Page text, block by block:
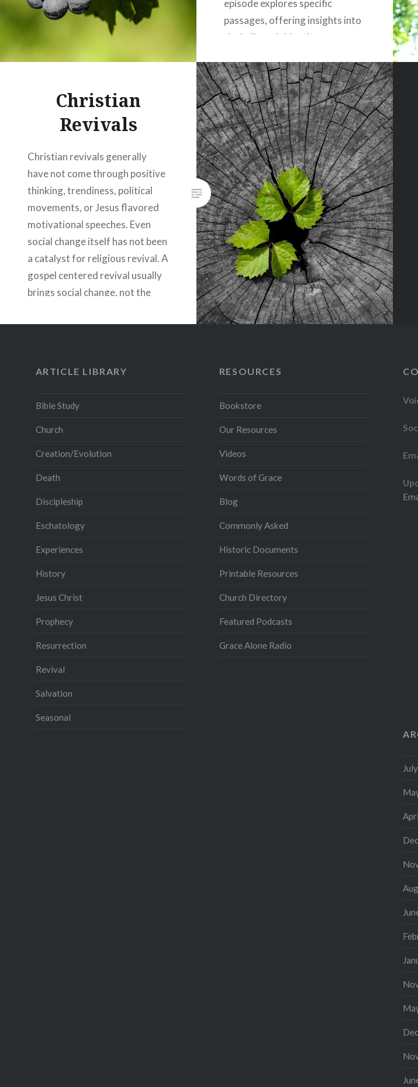
episode explores specific
passages, offering insights into
the believer’s identity, purpose,
of being “In Christ.” Join Ben
Winslett as he journeys through
the scriptures, uncovering the
depth and…
READ MORE
Christian
Revivals
Christian revivals generally
have not come through positive
thinking, trendiness, political
movements, or Jesus flavored
motivational speeches. Even
social change itself has not been
a catalyst for religious revival. A
gospel centered revival usually
brings social change, not the
said, revivals have generally
READ MORE
ARTICLE LIBRARY
Bible Study
Church
Creation/Evolution
Death
Discipleship
Eschatology
Experiences
History
Jesus Christ
Prophecy
Resurrection
Revival
Salvation
Seasonal
RESOURCES
Bookstore
Our Resources
Videos
Words of Grace
Blog
Commonly Asked
Historic Documents
Printable Resources
Church Directory
Featured Podcasts
Grace Alone Radio